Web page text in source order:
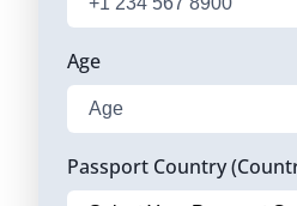
Age
Passport Country